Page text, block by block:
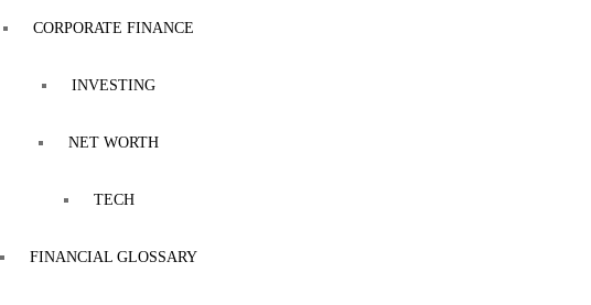
CORPORATE FINANCE
INVESTING
NET WORTH
TECH
FINANCIAL GLOSSARY